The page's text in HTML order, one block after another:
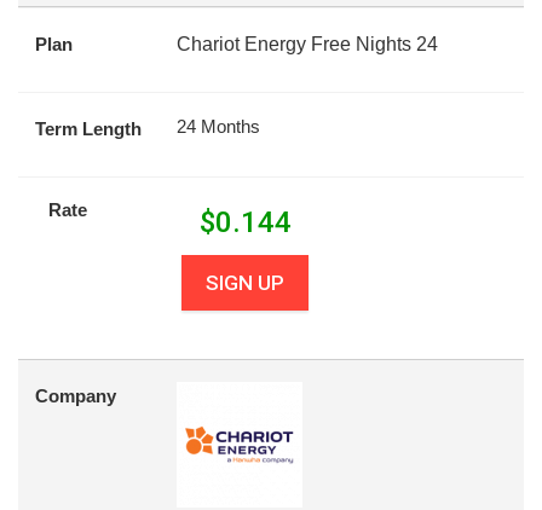
Plan Chariot Energy Free Nights 24
Term Length 24 Months
Rate $0.144
SIGN UP
Company